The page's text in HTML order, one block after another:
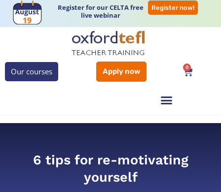
Register for our CELTA free
live webinar
Register now!
Our courses Apply now 0
6 tips for re-motivating
yourself